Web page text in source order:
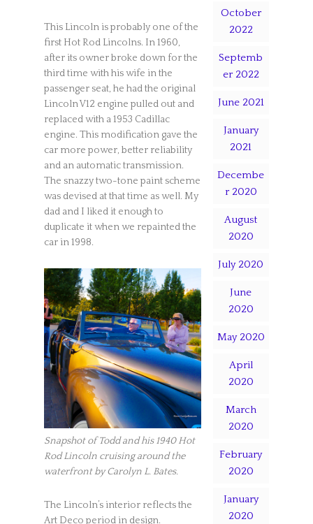
This Lincoln is probably one of the
first Hot Rod Lincolns. In 1960,
after its owner broke down for the
third time with his wife in the
passenger seat, he had the original
Lincoln V12 engine pulled out and
replaced with a 1953 Cadillac
engine. This modification gave the
car more power, better reliability
and an automatic transmission.
The snazzy two-tone paint scheme
was devised at that time as well. My
dad and I liked it enough to
duplicate it when we repainted the
car in 1998.
Snapshot of Todd and his 1940 Hot
Rod Lincoln cruising around the
waterfront by Carolyn L. Bates.
The Lincoln’s interior reflects the
Art Deco period in design.
October
2022
Septemb
er 2022
June 2021
January
2021
Decembe
r 2020
August
2020
July 2020
June
2020
May 2020
April
2020
March
2020
February
2020
January
2020